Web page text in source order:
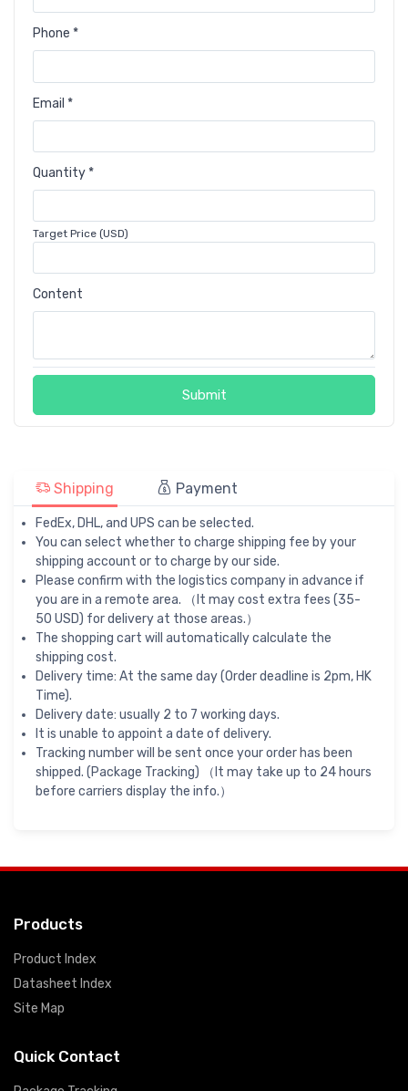
Phone *
Email *
Quantity *
Target Price (USD)
Content
Submit
Shipping Payment
FedEx, DHL, and UPS can be selected.
You can select whether to charge shipping fee by your
shipping account or to charge by our side.
Please confirm with the logistics company in advance if
you are in a remote area. （It may cost extra fees (35-
50 USD) for delivery at those areas.）
The shopping cart will automatically calculate the
shipping cost.
Delivery time: At the same day (Order deadline is 2pm, HK
Time).
Delivery date: usually 2 to 7 working days.
It is unable to appoint a date of delivery.
Tracking number will be sent once your order has been
shipped. (Package Tracking) （It may take up to 24 hours
before carriers display the info.）
Products
Product Index
Datasheet Index
Site Map
Quick Contact